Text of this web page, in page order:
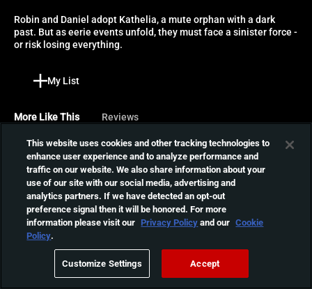
Robin and Daniel adopt Kathelia, a mute orphan with a dark
past. But as eerie events unfold, they must face a sinister force -
or risk losing everything.
My List
More Like This Reviews
01:44:29
The Others
Grace takes care of her two
ill children in a secluded,
cavernous mansion. A
series of eerie events begin
to unfold when a new group
01:32:03
mother's death to find the
This website uses cookies and other tracking technologies to
enhance user experience and to analyze performance and
traffic on our website. We also share information about your
use of our site with our social media, advertising and
analytics partners. If we have detected an opt-out
preference signal then it will be honored. For more
information please visit our Privacy Policyand our Cookie
Policy.
Customize Settings Accept